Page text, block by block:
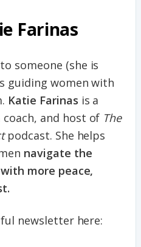
Farinas
someone (she is
guiding women with
Katie Farinas is a
and host of The
podcast. She helps
navigate the
more peace,
newsletter here: